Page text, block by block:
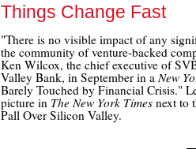
Things Change Fast
"There is no visible impact of any
the community of venture-backed
Ken Wilcox, the chief executive of
Valley Bank, in September in aNew
Barely Touched by Financial Crisis."
picture in The New York Times next to
Pall Over Silicon Valley.